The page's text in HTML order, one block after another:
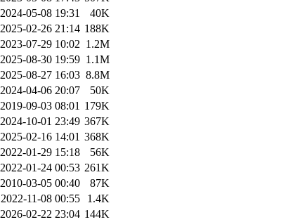
2024-05-08 19:31
40K
2025-02-26 21:14 188K
2023-07-29 10:02 1.2M
2025-08-30 19:59 1.1M
2025-08-27 16:03 8.8M
2024-04-06 20:07
50K
2019-09-03 08:01 179K
2024-10-01 23:49 367K
2025-02-16 14:01 368K
2022-01-29 15:18
56K
2022-01-24 00:53 261K
2010-03-05 00:40
87K
2022-11-08 00:55
1.4K
2026-02-22 23:04 144K